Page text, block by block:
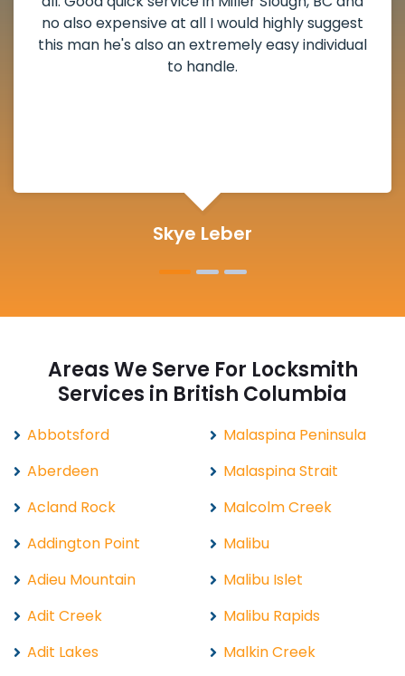
the scheduled time block. He repaired my
deadbolt and also helped clear out another
lock. Actually a solid job in Miller Slough, BC and
Michelle Martin
Areas We Serve For Locksmith
Services in British Columbia
Abbotsford
Aberdeen
Acland Rock
Addington Point
Adieu Mountain
Adit Creek
Adit Lakes
Malaspina Peninsula
Malaspina Strait
Malcolm Creek
Malibu
Malibu Islet
Malibu Rapids
Malkin Creek